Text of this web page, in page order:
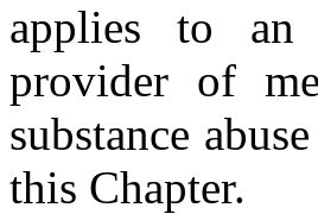
applies to an
provider of
substance
this Chapter.